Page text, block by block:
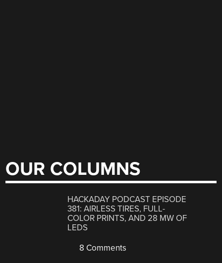
OUR COLUMNS
HACKADAY PODCAST EPISODE
381: AIRLESS TIRES, FULL-
COLOR PRINTS, AND 28 MW OF
LEDS
8 Comments